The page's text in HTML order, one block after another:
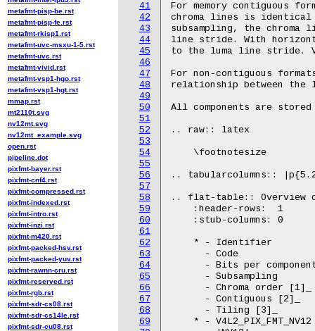
41
42
43
44
45
46
47
48
49
50
51
52
53
54
55
56
57
58
59
60
61
62
63
64
65
66
67
68
69
metafmt-pisp-be.rst
metafmt-pisp-fe.rst
metafmt-rkisp1.rst
metafmt-uvc-msxu-1-5.rst
metafmt-uvc.rst
metafmt-vivid.rst
metafmt-vsp1-hgo.rst
metafmt-vsp1-hgt.rst
mmap.rst
mt2110t.svg
nv12mt.svg
nv12mt_example.svg
open.rst
pipeline.dot
pixfmt-bayer.rst
pixfmt-cnf4.rst
pixfmt-compressed.rst
pixfmt-indexed.rst
pixfmt-intro.rst
pixfmt-inzi.rst
pixfmt-m420.rst
pixfmt-packed-hsv.rst
pixfmt-packed-yuv.rst
pixfmt-rawnn-cru.rst
pixfmt-reserved.rst
pixfmt-rgb.rst
pixfmt-sdr-cs08.rst
pixfmt-sdr-cs14le.rst
pixfmt-sdr-cu08.rst